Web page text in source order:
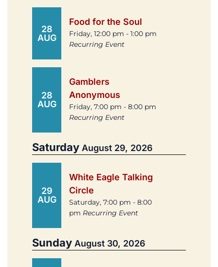
28
AUG
Food for the Soul
Friday, 12:00 pm - 1:00 pm
Recurring Event
28
AUG
Gamblers
Anonymous
Friday, 7:00 pm - 8:00 pm
Recurring Event
Saturday August 29, 2026
29
AUG
White Eagle Talking
Circle
Saturday, 7:00 pm - 8:00
pm Recurring Event
Sunday August 30, 2026